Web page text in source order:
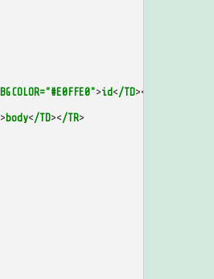
BGCOLOR="#E0FFE0">id</TD><
>body</TD></TR>